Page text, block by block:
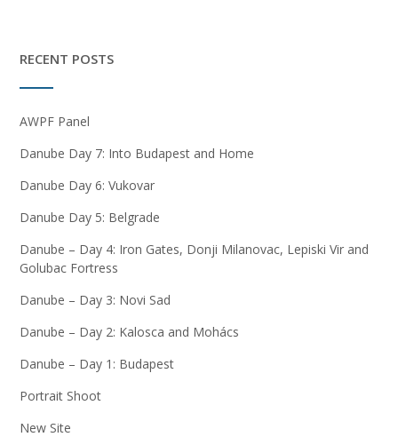
RECENT POSTS
AWPF Panel
Danube Day 7: Into Budapest and Home
Danube Day 6: Vukovar
Danube Day 5: Belgrade
Danube – Day 4: Iron Gates, Donji Milanovac, Lepiski Vir and
Golubac Fortress
Danube – Day 3: Novi Sad
Danube – Day 2: Kalosca and Mohács
Danube – Day 1: Budapest
Portrait Shoot
New Site